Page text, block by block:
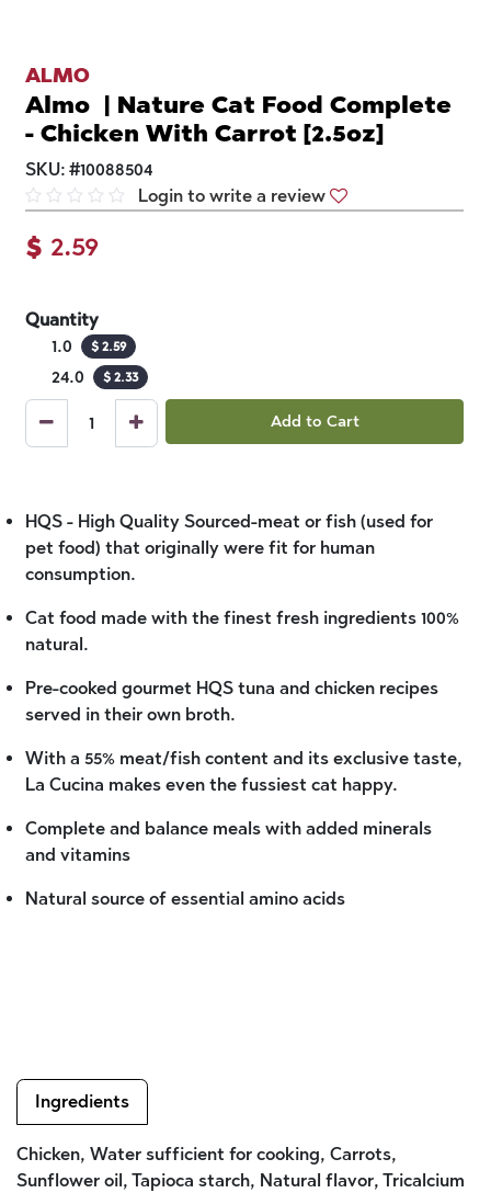
ALMO
Almo | Nature Cat Food Complete
- Chicken With Carrot [2.5oz]
SKU: #10088504
Login to write a review
$ 2.59
Quantity
1.0
$ 2.59
24.0 $ 2.33
Add to Cart
HQS - High Quality Sourced-meat or fish (used for
pet food) that originally were fit for human
consumption.
Cat food made with the finest fresh ingredients 100%
natural.
Pre-cooked gourmet HQS tuna and chicken recipes
served in their own broth.
With a 55% meat/fish content and its exclusive taste,
La Cucina makes even the fussiest cat happy.
Complete and balance meals with added minerals
and vitamins
Natural source of essential amino acids
Ingredients
Chicken, Water sufficient for cooking, Carrots,
Sunflower oil, Tapioca starch, Natural flavor, Tricalcium